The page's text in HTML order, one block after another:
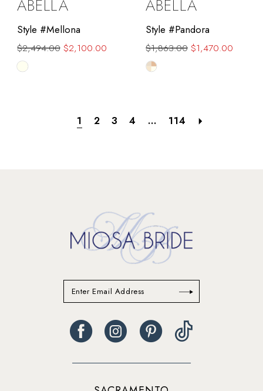
ABELLA
Style #Mellona
$2,494.00 $2,100.00
Skip
ABELLA
Style #Pandora
$1,863.00 $1,470.00
Skip
#4672573152
1 2 3 4 ... 114